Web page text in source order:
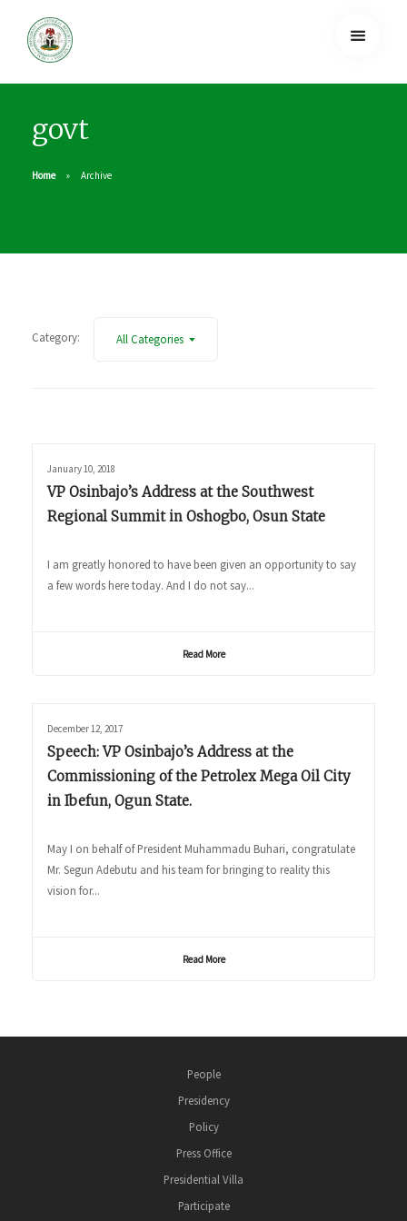
govt
Home Archive
Category: All Categories
January 10, 2018
VP Osinbajo’s Address at the Southwest
Regional Summit in Oshogbo, Osun State
I am greatly honored to have been given an opportunity to say
a few words here today. And I do not say...
Read More
December 12, 2017
Speech: VP Osinbajo’s Address at the
Commissioning of the Petrolex Mega Oil City
in Ibefun, Ogun State.
May I on behalf of President Muhammadu Buhari, congratulate
Mr. Segun Adebutu and his team for bringing to reality this
vision for...
Read More
People
Presidency
Policy
Press Office
Presidential Villa
Participate